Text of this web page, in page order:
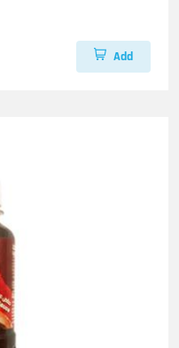
Add